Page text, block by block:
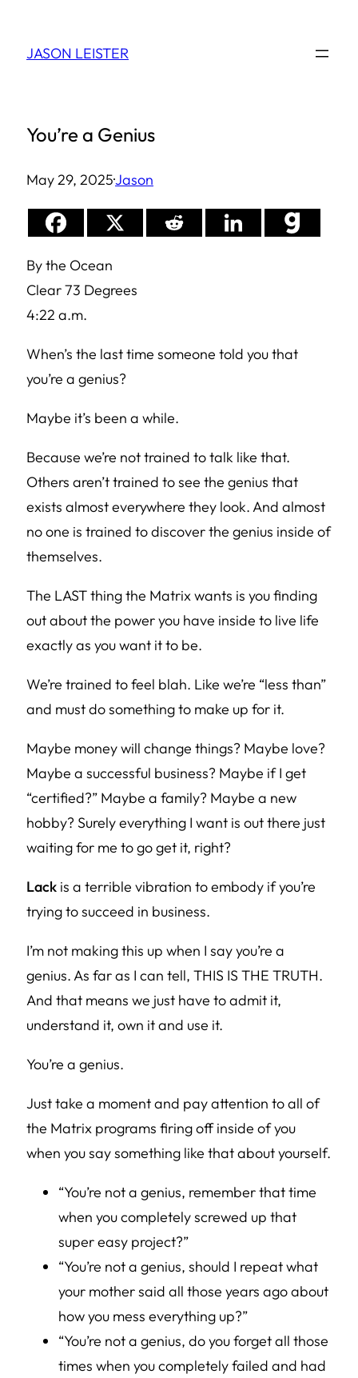
JASON LEISTER
You’re a Genius
May 29, 2025·Jason
By the Ocean
Clear 73 Degrees
4:22 a.m.
When’s the last time someone told you that
you’re a genius?
Maybe it’s been a while.
Because we’re not trained to talk like that.
Others aren’t trained to see the genius that
exists almost everywhere they look. And almost
no one is trained to discover the genius inside of
themselves.
The LAST thing the Matrix wants is you finding
out about the power you have inside to live life
exactly as you want it to be.
We’re trained to feel blah. Like we’re “less than”
and must do something to make up for it.
Maybe money will change things? Maybe love?
Maybe a successful business? Maybe if I get
“certified?” Maybe a family? Maybe a new
hobby? Surely everything I want is out there just
waiting for me to go get it, right?
Lack is a terrible vibration to embody if you’re
trying to succeed in business.
I’m not making this up when I say you’re a
genius. As far as I can tell, THIS IS THE TRUTH.
And that means we just have to admit it,
understand it, own it and use it.
You’re a genius.
Just take a moment and pay attention to all of
the Matrix programs firing off inside of you
when you say something like that about yourself.
“You’re not a genius, remember that time
when you completely screwed up that
super easy project?”
“You’re not a genius, should I repeat what
your mother said all those years ago about
how you mess everything up?”
“You’re not a genius, do you forget all those
times when you completely failed and had